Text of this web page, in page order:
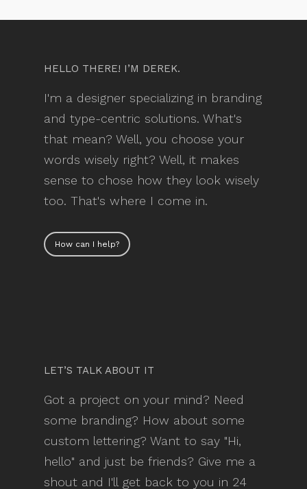
HELLO THERE! I’M DEREK.
I'm a designer specializing in branding
and type-centric solutions. What's
that mean? Well, you choose your
words wisely right? Well, it makes
sense to chose how they look wisely
too. That's where I come in.
How can I help?
LET’S TALK ABOUT IT
Got a project on your mind? Need
some branding? How about some
custom lettering? Want to say "Hi,
hello" and just be friends? Give me a
shout and I'll get back to you in 24